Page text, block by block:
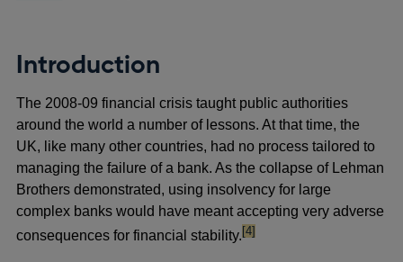
window
Introduction
The 2008-09 financial crisis taught public authorities
around the world a number of lessons. At that time, the
UK, like many other countries, had no process tailored to
managing the failure of a bank. As the collapse of Lehman
Brothers demonstrated, using insolvency for large
complex banks would have meant accepting very adverse
consequences for financial stability.footnote
[4]